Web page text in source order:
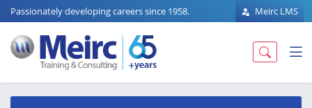
Passionately developing careers since 1958. Meirc LMS